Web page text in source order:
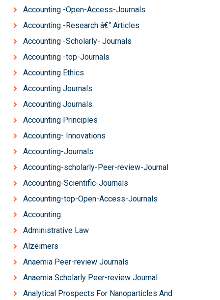
Accounting -Open-Access-Journals
Accounting -Research â€“ Articles
Accounting -Scholarly- Journals
Accounting -top-Journals
Accounting Ethics
Accounting Journals
Accounting Journals.
Accounting Principles
Accounting- Innovations
Accounting-Journals
Accounting-scholarly-Peer-review-Journal
Accounting-Scientific-Journals
Accounting-top-Open-Access-Journals
Accounting.
Administrative Law
Alzeimers
Anaemia Peer-review Journals
Anaemia Scholarly Peer-review Journal
Analytical Prospects For Nanoparticles And